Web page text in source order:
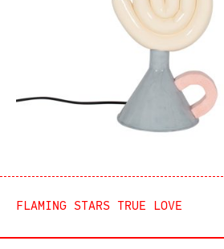
FLAMING STARS TRUE LOVE